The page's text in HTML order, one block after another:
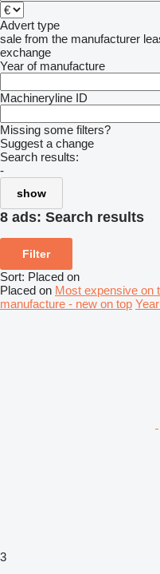
Advert type
sale from the manufacturer
exchange
Year of manufacture
Machineryline ID
Missing some filters?
Suggest a change
Search results:
-
show
8 ads: Search results
Filter
Sort: Placed on
Placed on Most expensive on
manufacture - new on top
3